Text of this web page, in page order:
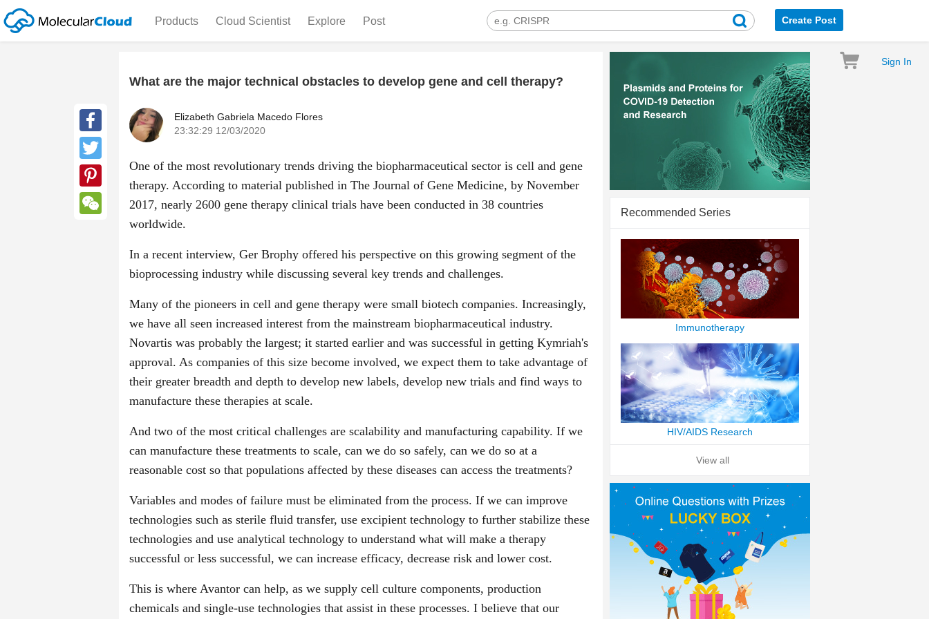
Products Cloud Scientist Explore Post Create Post
Sign In
What are the major technical obstacles to develop gene and cell therapy?
Elizabeth Gabriela Macedo Flores
23:32:29 12/03/2020
One of the most revolutionary trends driving the biopharmaceutical sector is cell and gene
therapy. According to material published in The Journal of Gene Medicine, by November
2017, nearly 2600 gene therapy clinical trials have been conducted in 38 countries
worldwide.
In a recent interview, Ger Brophy offered his perspective on this growing segment of the
bioprocessing industry while discussing several key trends and challenges.
Many of the pioneers in cell and gene therapy were small biotech companies. Increasingly,
we have all seen increased interest from the mainstream biopharmaceutical industry.
Novartis was probably the largest; it started earlier and was successful in getting Kymriah's
approval. As companies of this size become involved, we expect them to take advantage of
their greater breadth and depth to develop new labels, develop new trials and find ways to
manufacture these therapies at scale.
And two of the most critical challenges are scalability and manufacturing capability. If we
can manufacture these treatments to scale, can we do so safely, can we do so at a
reasonable cost so that populations affected by these diseases can access the treatments?
Variables and modes of failure must be eliminated from the process. If we can improve
technologies such as sterile fluid transfer, use excipient technology to further stabilize these
technologies and use analytical technology to understand what will make a therapy
successful or less successful, we can increase efficacy, decrease risk and lower cost.
This is where Avantor can help, as we supply cell culture components, production
chemicals and single-use technologies that assist in these processes. I believe that our
Facebook
Twitter
Pinterest
Recommended Series
Immunotherapy
HIV/AIDS Research
View all